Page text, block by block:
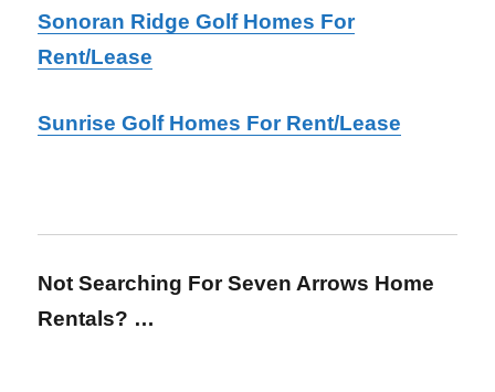
Sonoran Ridge Golf Homes For
Rent/Lease
Sunrise Golf Homes For Rent/Lease
Not Searching For Seven Arrows Home
Rentals? …